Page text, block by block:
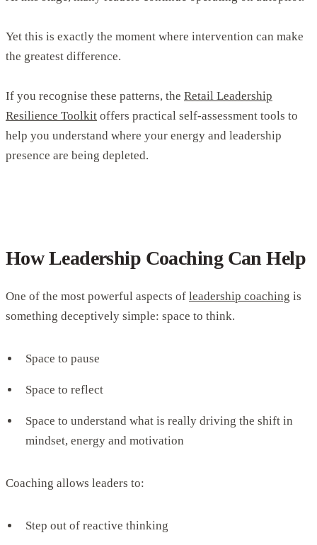
Yet this is exactly the moment where intervention can make
the greatest difference.
If you recognise these patterns, the Retail Leadership
Resilience Toolkit offers practical self-assessment tools to
help you understand where your energy and leadership
presence are being depleted.
How Leadership Coaching Can Help
One of the most powerful aspects of leadership coaching is
something deceptively simple: space to think.
Space to pause
Space to reflect
Space to understand what is really driving the shift in
mindset, energy and motivation
Coaching allows leaders to:
Step out of reactive thinking